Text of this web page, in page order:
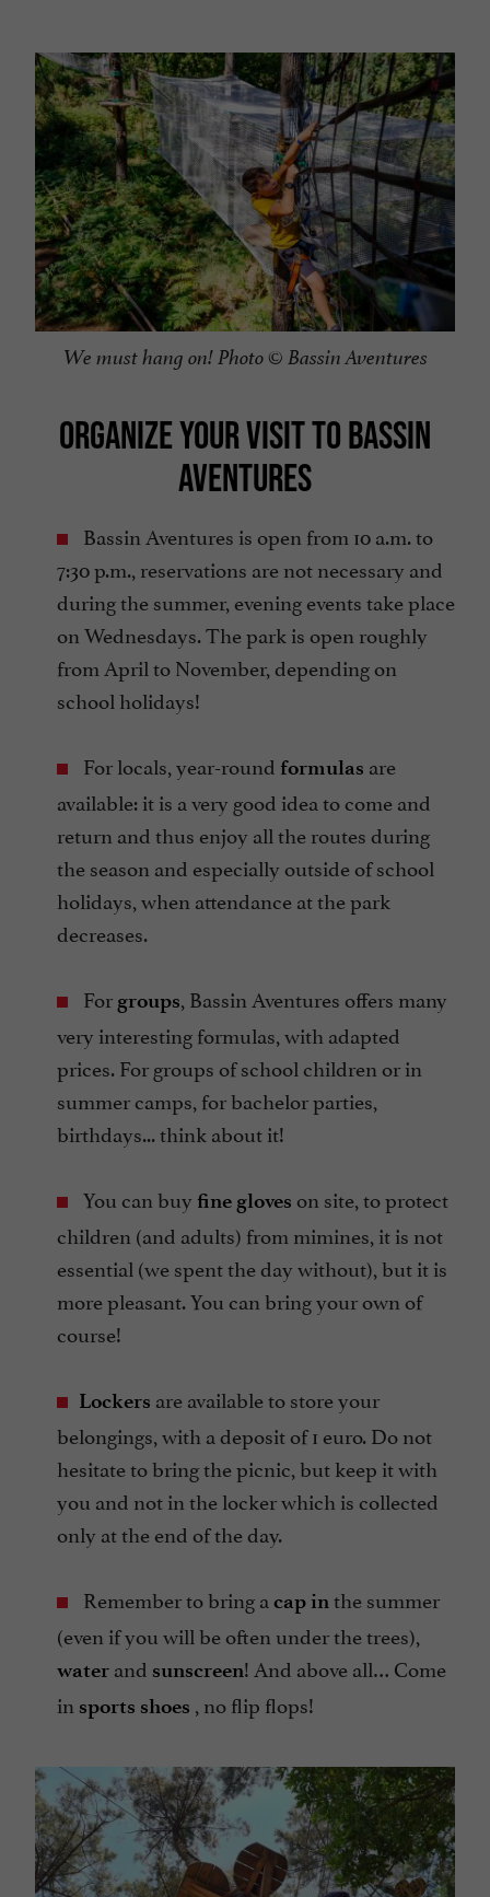
We must hang on! Photo © Bassin Aventures
ORGANIZE YOUR VISIT TO BASSIN
AVENTURES
Bassin Aventures is open from 10 a.m. to
7:30 p.m., reservations are not necessary and
during the summer, evening events take place
on Wednesdays. The park is open roughly
from April to November, depending on
school holidays!
For locals, year-round formulas are
available: it is a very good idea to come and
return and thus enjoy all the routes during
the season and especially outside of school
holidays, when attendance at the park
decreases.
For groups, Bassin Aventures offers many
very interesting formulas, with adapted
prices. For groups of school children or in
summer camps, for bachelor parties,
birthdays... think about it!
You can buy fine gloves on site, to protect
children (and adults) from mimines, it is not
essential (we spent the day without), but it is
more pleasant. You can bring your own of
course!
Lockers are available to store your
belongings, with a deposit of 1 euro. Do not
hesitate to bring the picnic, but keep it with
you and not in the locker which is collected
only at the end of the day.
Remember to bring a cap inthe summer
(even if you will be often under the trees),
water and sunscreen! And above all… Come
in sports shoes , no flip flops!